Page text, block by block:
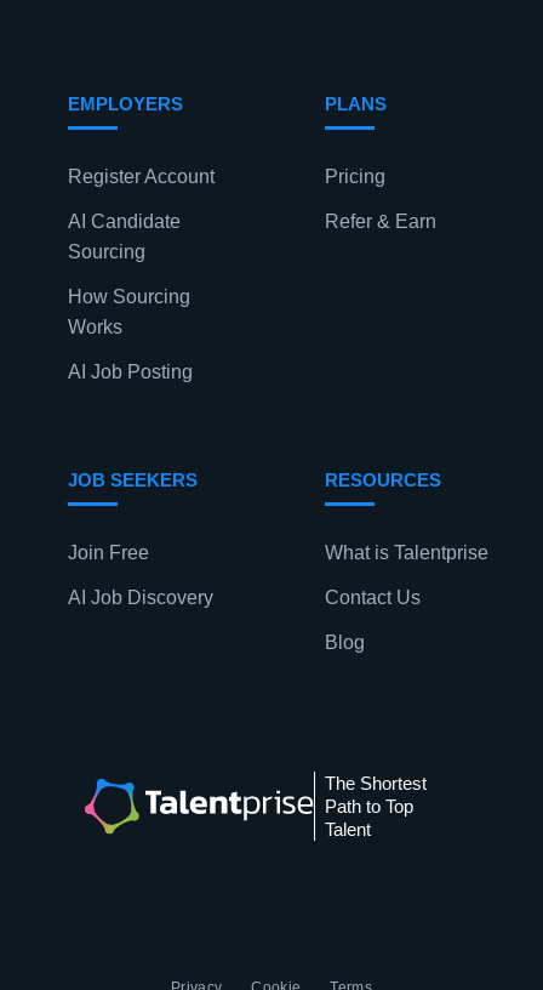
EMPLOYERS
Register Account
AI Candidate
Sourcing
How Sourcing
Works
AI Job Posting
PLANS
Pricing
Refer & Earn
JOB SEEKERS
Join Free
AI Job Discovery
RESOURCES
What is Talentprise
Contact Us
Blog
The Shortest
Path to Top
Talent